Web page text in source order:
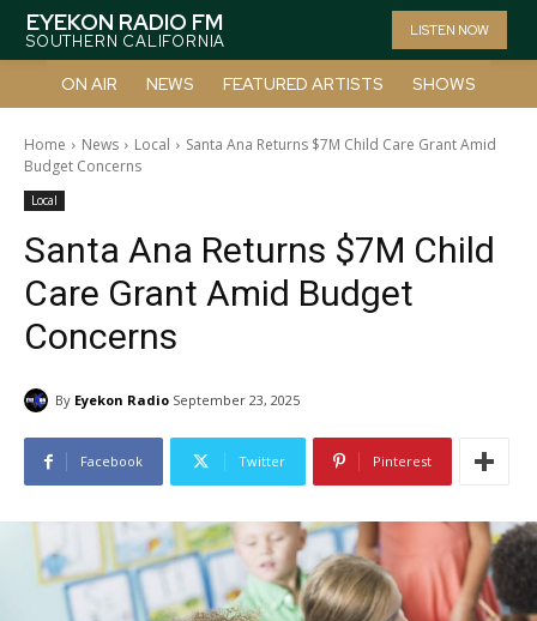
EYEKON RADIO FM
SOUTHERN CALIFORNIA
LISTEN NOW
ON AIR NEWS FEATURED ARTISTS SHOWS
Home News Local
Santa Ana Returns $7M Child Care Grant Amid
Budget Concerns
Local
Santa Ana Returns $7M Child
Care Grant Amid Budget
Concerns
By Eyekon Radio September 23, 2025
Facebook Twitter Pinterest